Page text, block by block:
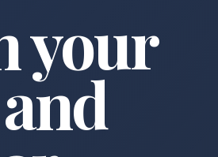
your